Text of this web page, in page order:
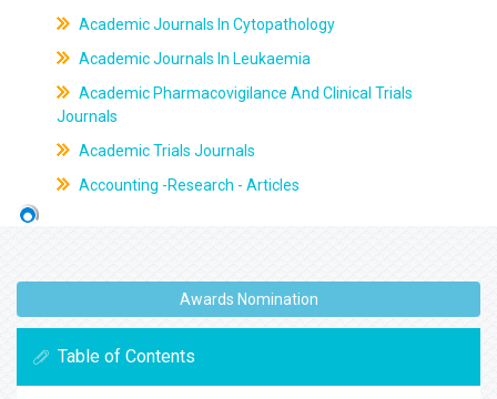
Academic Journals In Cytopathology
Academic Journals In Leukaemia
Academic Pharmacovigilance And Clinical Trials
Journals
Academic Trials Journals
Accounting -Research - Articles
Awards Nomination
Table of Contents